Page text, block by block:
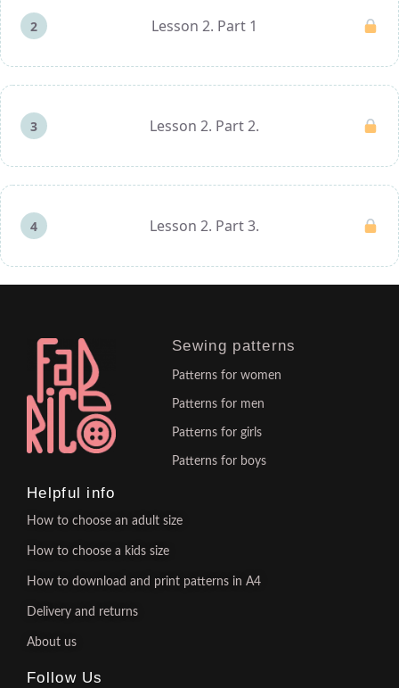
2 Lesson 2. Part 1
3 Lesson 2. Part 2.
4 Lesson 2. Part 3.
Sewing patterns
Patterns for women
Patterns for men
Patterns for girls
Patterns for boys
Helpful info
How to choose an adult size
How to choose a kids size
How to download and print patterns in A4
Delivery and returns
About us
Follow Us